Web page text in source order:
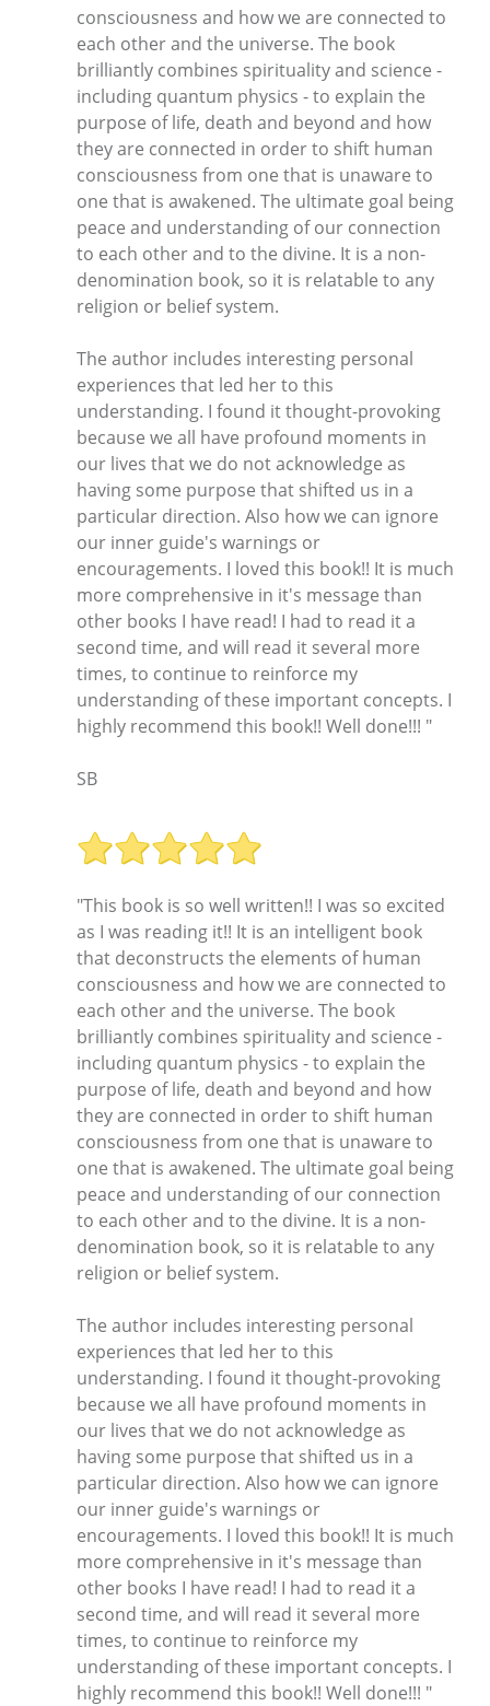
consciousness and how we are connected to
each other and the universe. The book
brilliantly combines spirituality and science -
including quantum physics - to explain the
purpose of life, death and beyond and how
they are connected in order to shift human
consciousness from one that is unaware to
one that is awakened. The ultimate goal being
peace and understanding of our connection
to each other and to the divine. It is a non-
denomination book, so it is relatable to any
religion or belief system.
The author includes interesting personal
experiences that led her to this
understanding. I found it thought-provoking
because we all have profound moments in
our lives that we do not acknowledge as
having some purpose that shifted us in a
particular direction. Also how we can ignore
our inner guide's warnings or
encouragements. I loved this book!! It is much
more comprehensive in it's message than
other books I have read! I had to read it a
second time, and will read it several more
times, to continue to reinforce my
understanding of these important concepts. I
highly recommend this book!! Well done!!! "
SB
"This book is so well written!! I was so excited
as I was reading it!! It is an intelligent book
that deconstructs the elements of human
consciousness and how we are connected to
each other and the universe. The book
brilliantly combines spirituality and science -
including quantum physics - to explain the
purpose of life, death and beyond and how
they are connected in order to shift human
consciousness from one that is unaware to
one that is awakened. The ultimate goal being
peace and understanding of our connection
to each other and to the divine. It is a non-
denomination book, so it is relatable to any
religion or belief system.
The author includes interesting personal
experiences that led her to this
understanding. I found it thought-provoking
because we all have profound moments in
our lives that we do not acknowledge as
having some purpose that shifted us in a
particular direction. Also how we can ignore
our inner guide's warnings or
encouragements. I loved this book!! It is much
more comprehensive in it's message than
other books I have read! I had to read it a
second time, and will read it several more
times, to continue to reinforce my
understanding of these important concepts. I
highly recommend this book!! Well done!!! "